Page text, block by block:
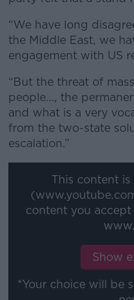
“We have long
the Middle East, we
engagement with US
“But the threat of
people..., the
and what is a very
from the two-state
escalation.”
This content
content you accept
Show
*Your choice will be